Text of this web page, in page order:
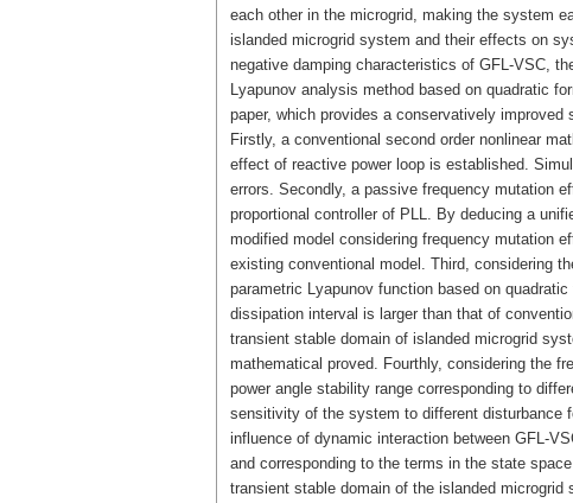
each other in the microgrid, making the system
islanded microgrid system and their effects on
negative damping characteristics of GFL-VSC,
Lyapunov analysis method based on quadratic
paper, which provides a conservatively improved
Firstly, a conventional second order nonlinear
effect of reactive power loop is established.
errors. Secondly, a passive frequency mutation
proportional controller of PLL. By deducing a
modified model considering frequency mutation
existing conventional model. Third, considering
parametric Lyapunov function based on
dissipation interval is larger than that of
transient stable domain of islanded microgrid
mathematical proved. Fourthly, considering the
power angle stability range corresponding to
sensitivity of the system to different disturbance
influence of dynamic interaction between GFL-
and corresponding to the terms in the state
transient stable domain of the islanded